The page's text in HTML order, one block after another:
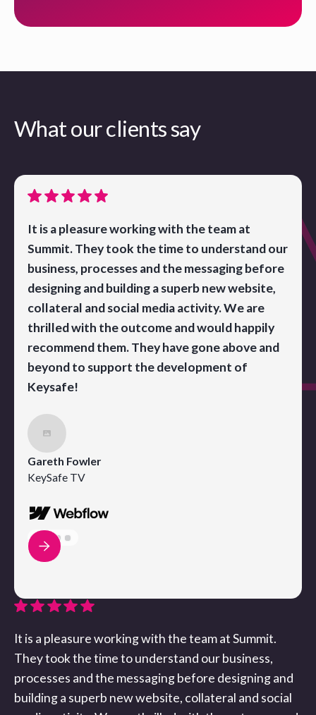
What our clients say
It is a pleasure working with the team at
Summit. They took the time to understand our
business, processes and the messaging before
designing and building a superb new website,
collateral and social media activity. We are
thrilled with the outcome and would happily
recommend them. They have gone above and
beyond to support the development of
Keysafe!
Gareth Fowler
KeySafe TV
It is a pleasure working with the team at Summit.
They took the time to understand our business,
processes and the messaging before designing and
building a superb new website, collateral and social